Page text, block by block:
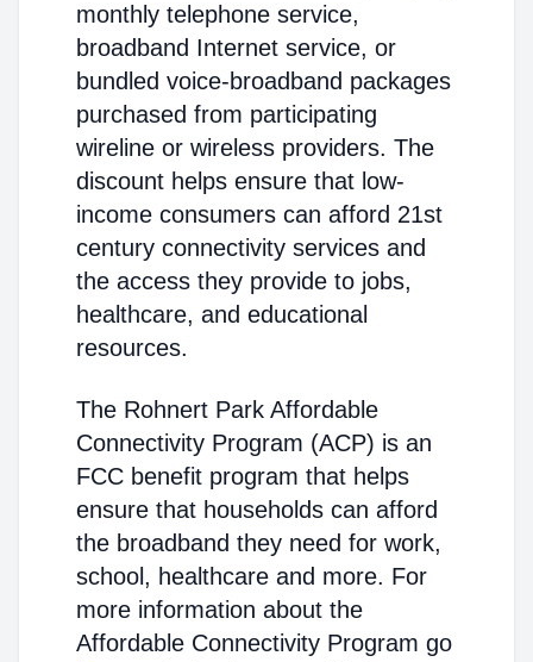
monthly telephone service,
broadband Internet service, or
bundled voice-broadband packages
purchased from participating
wireline or wireless providers. The
discount helps ensure that low-
income consumers can afford 21st
century connectivity services and
the access they provide to jobs,
healthcare, and educational
resources.
The Rohnert Park Affordable
Connectivity Program (ACP) is an
FCC benefit program that helps
ensure that households can afford
the broadband they need for work,
school, healthcare and more. For
more information about the
Affordable Connectivity Program go